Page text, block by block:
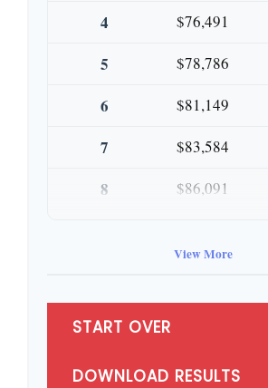
4 $76,491
5
$78,786
6
$81,149
7
$83,584
8
$86,091
View More
START OVER
DOWNLOAD RESULTS